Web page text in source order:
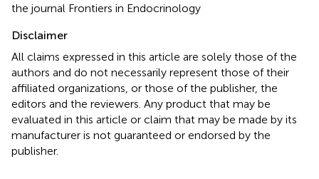
the journal Frontiers in Endocrinology
Disclaimer
All claims expressed in this article are solely those of the
authors and do not necessarily represent those of their
affiliated organizations, or those of the publisher, the
editors and the reviewers. Any product that may be
evaluated in this article or claim that may be made by its
manufacturer is not guaranteed or endorsed by the
publisher.